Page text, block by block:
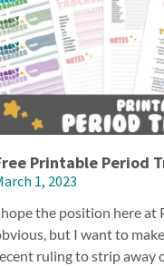
Printable Period
1, 2023
the position here at
but I want to
ruling to strip away